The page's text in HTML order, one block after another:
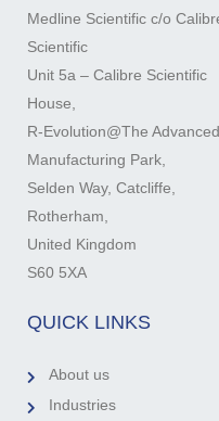
Medline Scientific c/o
Scientific
Unit 5a – Calibre Scientific
House,
R-Evolution@The Advanced
Manufacturing Park,
Selden Way, Catcliffe,
Rotherham,
United Kingdom
S60 5XA
QUICK LINKS
About us
Industries